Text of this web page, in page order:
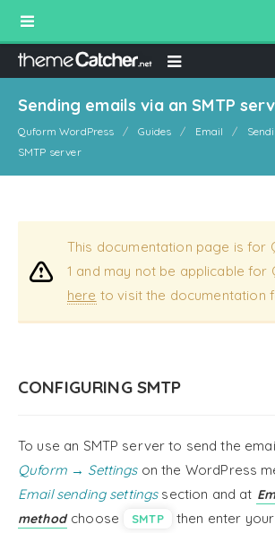
Sending emails via an SMTP
Quform WordPress Guides Email
SMTP server
This documentation page is for
1 and may not be applicable for
here to visit the documentation
CONFIGURING SMTP
To use an SMTP server to send the
Quform → Settingson the WordPress
Email sending settingssection and at
methodchoose SMTP
then enter